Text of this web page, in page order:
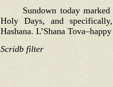
Sundown today
Holy Days, and
Hashana. L’Shana
Scridb filter